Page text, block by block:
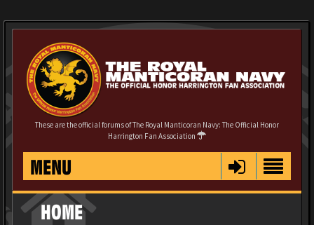
These are the official forums of The Royal Manticoran Navy: The Official Honor
Harrington Fan Association
MENU
HOME